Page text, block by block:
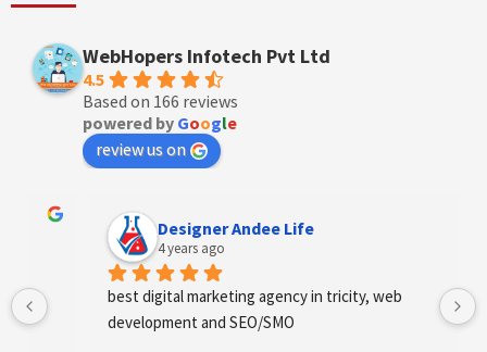
WebHopers Infotech Pvt Ltd
4.5
Based on 166 reviews
powered by Google
review us on
Designer Andee Life
4 years ago
best digital marketing agency in tricity, web
development and SEO/SMO